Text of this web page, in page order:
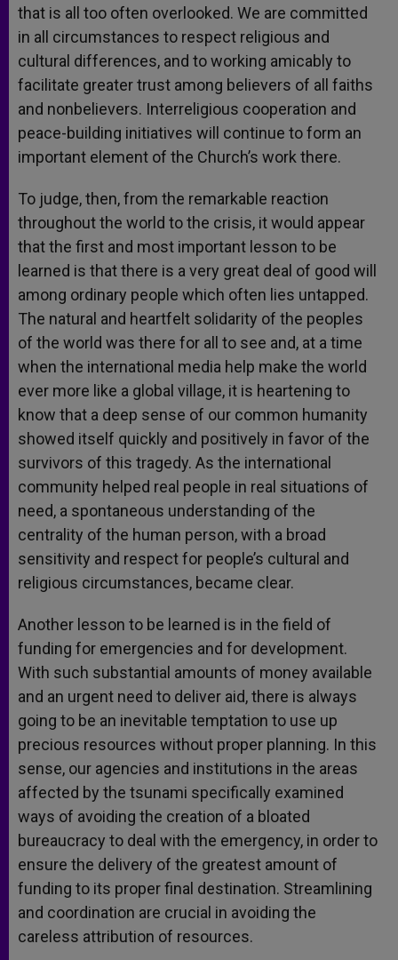
that is all too often overlooked. We are committed
in all circumstances to respect religious and
cultural differences, and to working amicably to
facilitate greater trust among believers of all faiths
and nonbelievers. Interreligious cooperation and
peace-building initiatives will continue to form an
important element of the Church’s work there.
To judge, then, from the remarkable reaction
throughout the world to the crisis, it would appear
that the first and most important lesson to be
learned is that there is a very great deal of good will
among ordinary people which often lies untapped.
The natural and heartfelt solidarity of the peoples
of the world was there for all to see and, at a time
when the international media help make the world
ever more like a global village, it is heartening to
know that a deep sense of our common humanity
showed itself quickly and positively in favor of the
survivors of this tragedy. As the international
community helped real people in real situations of
need, a spontaneous understanding of the
centrality of the human person, with a broad
sensitivity and respect for people’s cultural and
religious circumstances, became clear.
Another lesson to be learned is in the field of
funding for emergencies and for development.
With such substantial amounts of money available
and an urgent need to deliver aid, there is always
going to be an inevitable temptation to use up
precious resources without proper planning. In this
sense, our agencies and institutions in the areas
affected by the tsunami specifically examined
ways of avoiding the creation of a bloated
bureaucracy to deal with the emergency, in order to
ensure the delivery of the greatest amount of
funding to its proper final destination. Streamlining
and coordination are crucial in avoiding the
careless attribution of resources.